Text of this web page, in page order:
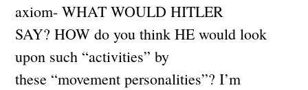
axiom- WHAT WOULD HITLER
SAY? HOW do you think HE would look
upon such “activities” by
these “movement personalities”? I’m